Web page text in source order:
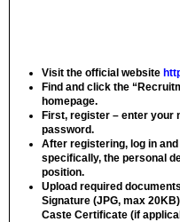
Visit the official website
Find and click the
homepage.
First, register – enter your
password.
After registering, log in
specifically, the personal
position.
Upload required
Signature (JPG, max
Caste Certificate (if